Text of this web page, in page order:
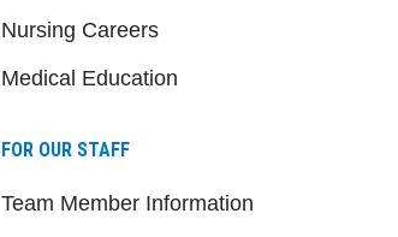
Nursing Careers
Medical Education
FOR OUR STAFF
Team Member Information